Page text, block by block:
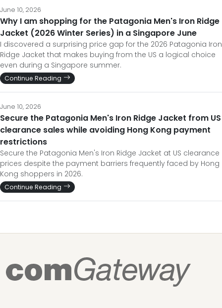
June 10, 2026
Why I am shopping for the Patagonia Men's Iron Ridge
Jacket (2026 Winter Series) in a Singapore June
I discovered a surprising price gap for the 2026 Patagonia Iron
Ridge Jacket that makes buying from the US a logical choice
even during a Singapore summer.
Continue Reading
June 10, 2026
Secure the Patagonia Men's Iron Ridge Jacket from US
clearance sales while avoiding Hong Kong payment
restrictions
Secure the Patagonia Men's Iron Ridge Jacket at US clearance
prices despite the payment barriers frequently faced by Hong
Kong shoppers in 2026.
Continue Reading